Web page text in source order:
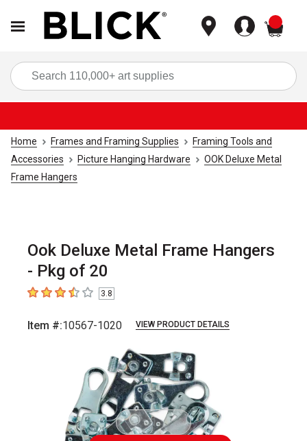
Home Frames and Framing Supplies
Framing Tools and
Accessories
Picture Hanging Hardware
OOK Deluxe Metal
Frame Hangers
Ook Deluxe Metal Frame Hangers
- Pkg of 20
3.8 out of 5 stars
3.8
Item #:10567-1020 VIEW PRODUCT DETAILS